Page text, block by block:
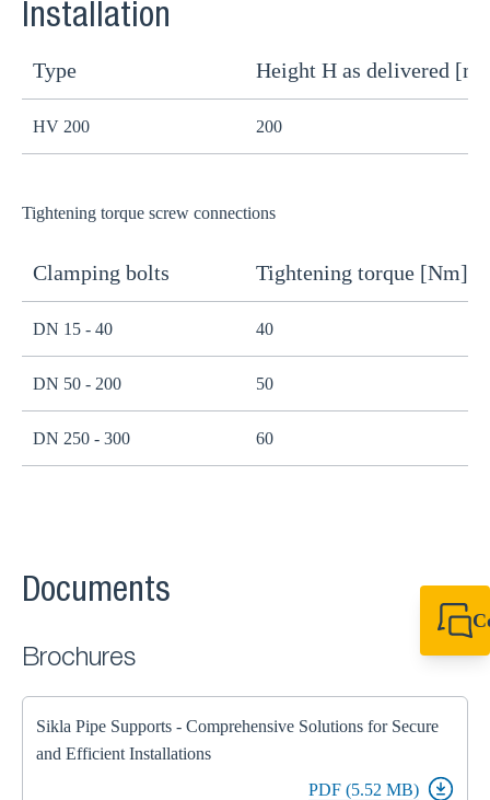
Installation
Type Height H as delivered
HV 200 200
Tightening torque screw connections
Clamping bolts Tightening torque [Nm]
DN 15 - 40 40
DN 50 - 200 50
DN 250 - 300 60
Documents
Brochures
Sikla Pipe Supports - Comprehensive Solutions for Secure
and Efficient Installations
PDF (5.52 MB)